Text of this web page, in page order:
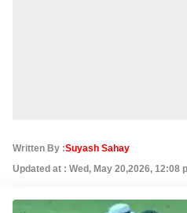
Written By :Suyash Sahay
Updated at : Wed, May 20,2026, 12:08